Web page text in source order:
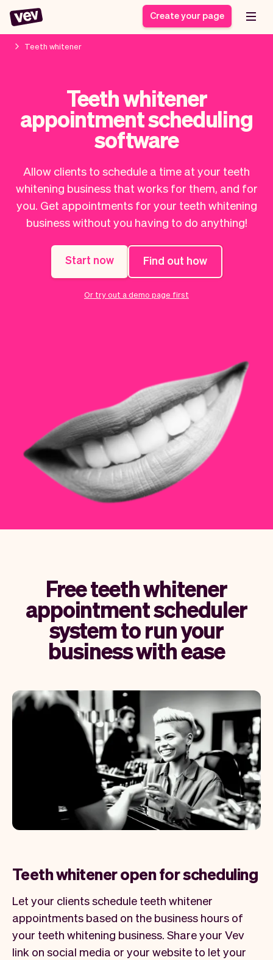
Delivery software
POS Solution
Reservation system
Field Service Software
CRM for small
businesses
Ordering system
Booking system
Class scheduling
software
Appointment scheduler
Help
What's new
Payments
Pro
App
Checkout
Styling
Business
Ultra
Software
Auto pilot
Bookkeeping
AI
Create your page
Teeth whitener
Teeth whitener
appointment scheduling
software
Allow clients to schedule a time at your teeth
whitening business that works for them, and for
you. Get appointments for your teeth whitening
business without you having to do anything!
Start now Find out how
Or try out a demo page first
Free teeth whitener
appointment scheduler
system to run your
business with ease
Teeth whitener open for scheduling
Let your clients schedule teeth whitener
appointments based on the business hours of
your teeth whitening business. Share your Vev
link on social media or your website to let your